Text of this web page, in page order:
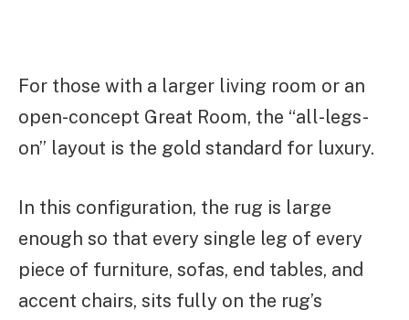
For those with a larger living room or an
open-concept Great Room, the “all-legs-
on” layout is the gold standard for luxury.
In this configuration, the rug is large
enough so that every single leg of every
piece of furniture, sofas, end tables, and
accent chairs, sits fully on the rug’s